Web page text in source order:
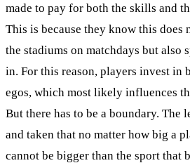
made to pay for both the skills and
This is because they know this does
the stadiums on matchdays but also
in. For this reason, players invest in
egos, which most likely influences
But there has to be a boundary. The
and taken that no matter how big a
cannot be bigger than the sport that